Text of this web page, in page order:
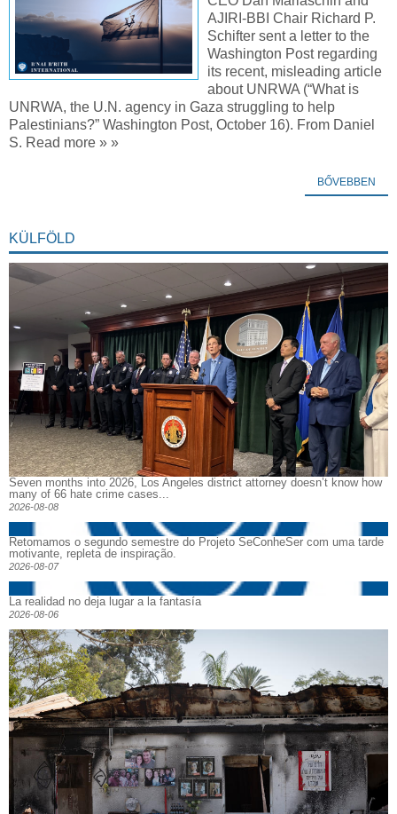
AJIRI-BBI Chair Richard P.
Schifter sent a letter to the
Washington Post regarding
its recent, misleading article
about UNRWA (“What is
UNRWA, the U.N. agency in Gaza struggling to help
Palestinians?” Washington Post, October 16). From Daniel
S. Read more » »
BŐVEBBEN
KÜLFÖLD
Seven months into 2026, Los Angeles district attorney doesn’t know how
many of 66 hate crime cases...
2026-08-08
Retomamos o segundo semestre do Projeto SeConheSer com uma tarde
motivante, repleta de inspiração.
2026-08-07
La realidad no deja lugar a la fantasía
2026-08-06